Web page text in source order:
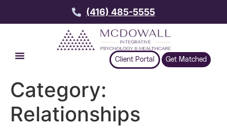
(416) 485-5555
Client Portal Get Matched
Category:
Relationships